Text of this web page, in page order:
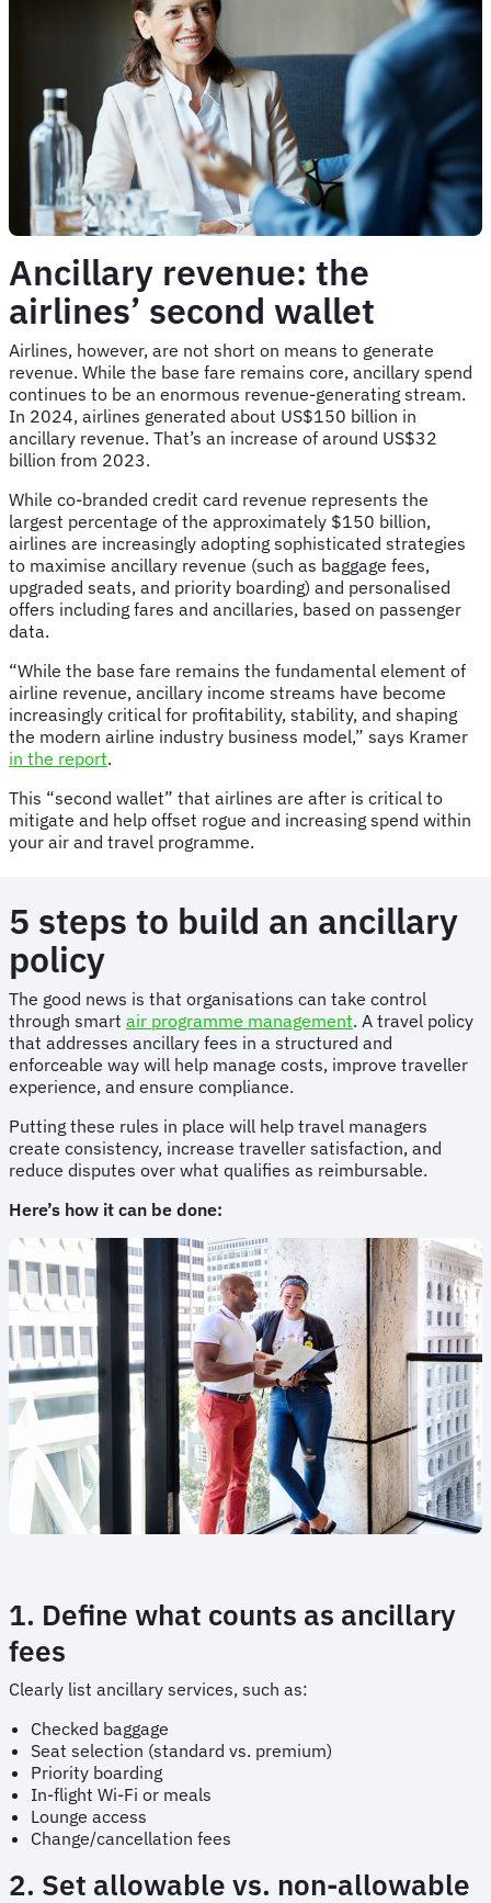
Ancillary revenue: the
airlines’ second wallet
Airlines, however, are not short on means to generate
revenue. While the base fare remains core, ancillary spend
continues to be an enormous revenue-generating stream.
In 2024, airlines generated about US$150 billion in
ancillary revenue. That’s an increase of around US$32
billion from 2023.
While co-branded credit card revenue represents the
largest percentage of the approximately $150 billion,
airlines are increasingly adopting sophisticated strategies
to maximise ancillary revenue (such as baggage fees,
upgraded seats, and priority boarding) and personalised
offers including fares and ancillaries, based on passenger
data.
“While the base fare remains the fundamental element of
airline revenue, ancillary income streams have become
increasingly critical for profitability, stability, and shaping
the modern airline industry business model,” says Kramer
in the report.
This “second wallet” that airlines are after is critical to
mitigate and help offset rogue and increasing spend within
your air and travel programme.
5 steps to build an ancillary
policy
The good news is that organisations can take control
through smart air programme management. A travel policy
that addresses ancillary fees in a structured and
enforceable way will help manage costs, improve traveller
experience, and ensure compliance.
Putting these rules in place will help travel managers
create consistency, increase traveller satisfaction, and
reduce disputes over what qualifies as reimbursable.
Here’s how it can be done:
1. Define what counts as ancillary
fees
Clearly list ancillary services, such as:
Checked baggage
Seat selection (standard vs. premium)
Priority boarding
In-flight Wi-Fi or meals
Lounge access
Change/cancellation fees
2. Set allowable vs. non-allowable